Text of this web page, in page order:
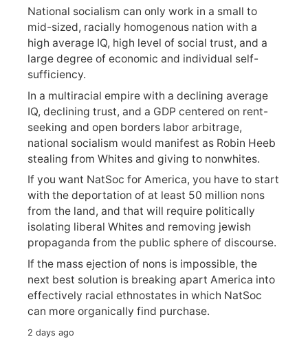
National socialism can only work in a small to
mid-sized, racially homogenous nation with a
high average IQ, high level of social trust, and a
large degree of economic and individual self-
sufficiency.
In a multiracial empire with a declining average
IQ, declining trust, and a GDP centered on rent-
seeking and open borders labor arbitrage,
national socialism would manifest as Robin Heeb
stealing from Whites and giving to nonwhites.
If you want NatSoc for America, you have to start
with the deportation of at least 50 million nons
from the land, and that will require politically
isolating liberal Whites and removing jewish
propaganda from the public sphere of discourse.
If the mass ejection of nons is impossible, the
next best solution is breaking apart America into
effectively racial ethnostates in which NatSoc
can more organically find purchase.
2 days ago